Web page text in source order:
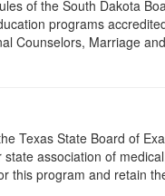
of the South Dakota
programs
Counselors, Marriage
Texas State Board of
association of
this program and retain